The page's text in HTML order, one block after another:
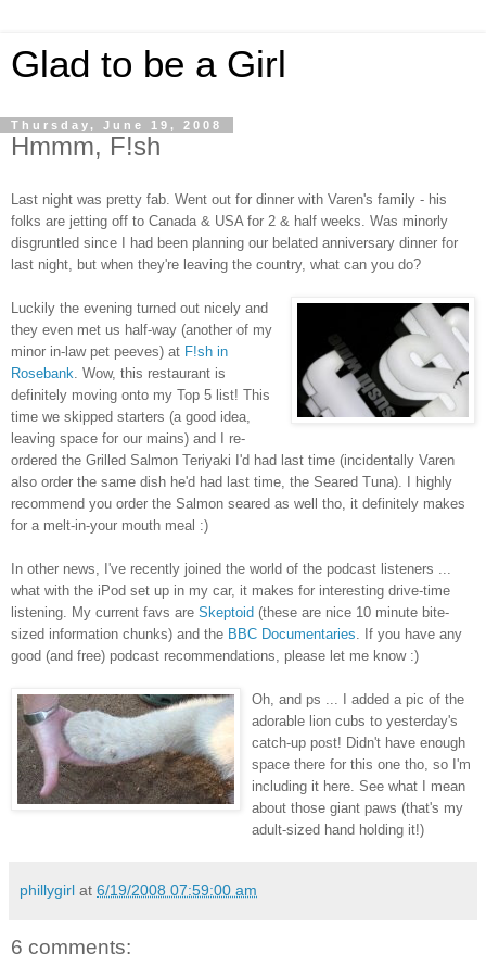
Glad to be a Girl
Thursday, June 19, 2008
Hmmm, F!sh
Last night was pretty fab. Went out for dinner with Varen's family - his
folks are jetting off to Canada & USA for 2 & half weeks. Was minorly
disgruntled since I had been planning our belated anniversary dinner for
last night, but when they're leaving the country, what can you do?
Luckily the evening turned out nicely and
they even met us half-way (another of my
minor in-law pet peeves) at F!sh in
Rosebank . Wow, this restaurant is
definitely moving onto my Top 5 list! This
time we skipped starters (a good idea,
leaving space for our mains) and I re-
ordered the Grilled Salmon Teriyaki I'd had last time (incidentally Varen
also order the same dish he'd had last time, the Seared Tuna). I highly
recommend you order the Salmon seared as well tho, it definitely makes
for a melt-in-your mouth meal :)
In other news, I've recently joined the world of the podcast listeners ...
what with the iPod set up in my car, it makes for interesting drive-time
listening. My current favs are Skeptoid (these are nice 10 minute bite-
sized information chunks) and the BBC Documentaries . If you have any
good (and free) podcast recommendations, please let me know :)
Oh, and ps ... I added a pic of the
adorable lion cubs to yesterday's
catch-up post! Didn't have enough
space there for this one tho, so I'm
including it here. See what I mean
about those giant paws (that's my
adult-sized hand holding it!)
phillygirl at 6/19/2008 07:59:00 am
6 comments: